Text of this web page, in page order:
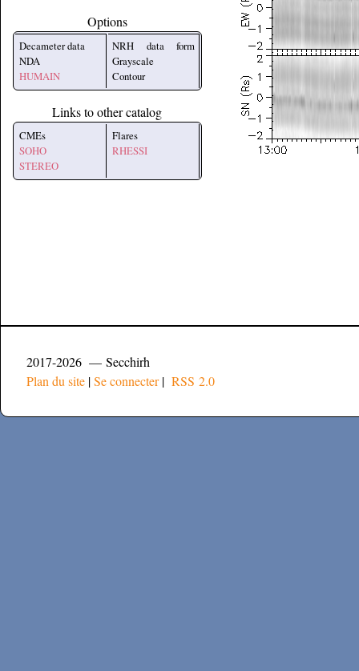
Options
Decameter data
NDA
HUMAIN
NRH data form
Grayscale
Contour
Links to other catalog
CMEs
SOHO
STEREO
Flares
RHESSI
2017-2026 — Secchirh
Plan du site |Se connecter| RSS 2.0